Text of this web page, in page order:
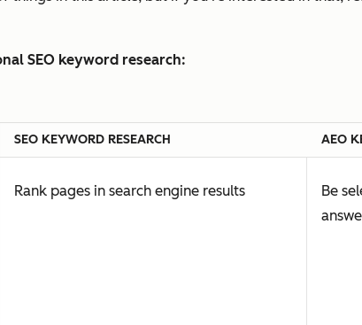
SEO keyword research:
SEO KEYWORD RESEARCH AEO
Rank pages in search engine results
Be